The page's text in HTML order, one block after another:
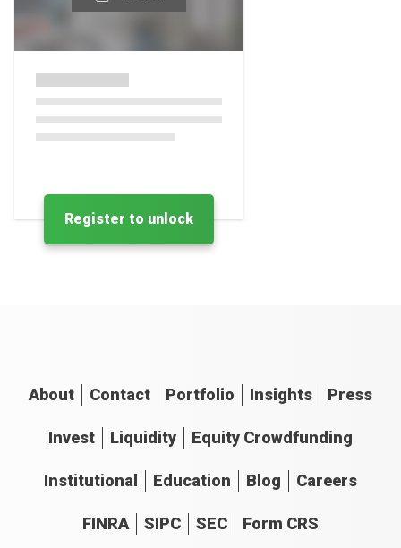
Register to unlock
About Contact Portfolio Insights Press
Invest Liquidity Equity Crowdfunding
Institutional Education Blog Careers
FINRA SIPC SEC Form CRS